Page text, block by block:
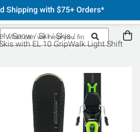
Shipping with $75+ Orders*
Snow Ski
Skis
with EL 10 GripWalk Light Shift